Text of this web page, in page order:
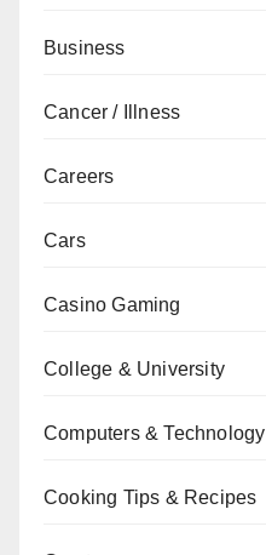
Business
Cancer / Illness
Careers
Cars
Casino Gaming
College & University
Computers & Technology
Cooking Tips & Recipes